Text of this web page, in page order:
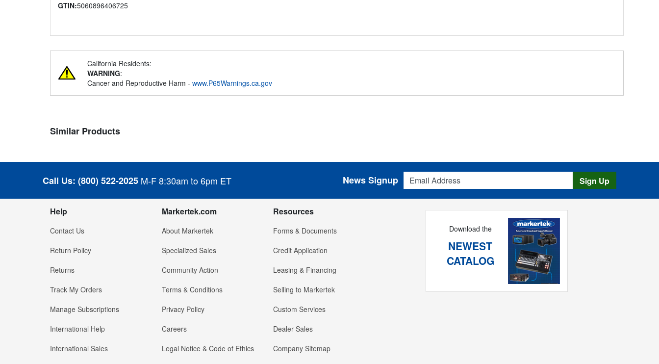
GTIN:5060896406725
California Residents:
WARNING:
Cancer and Reproductive Harm - www.P65Warnings.ca.gov
Similar Products
Call Us: (800) 522-2025 M-F 8:30am to 6pm ET
Email Address
News Signup Sign Up
Help
Contact Us
Return Policy
Returns
Track My Orders
Manage Subscriptions
International Help
International Sales
Markertek.com
About Markertek
Specialized Sales
Community Action
Terms & Conditions
Privacy Policy
Careers
Legal Notice & Code of Ethics
Resources
Forms & Documents
Credit Application
Leasing & Financing
Selling to Markertek
Custom Services
Dealer Sales
Company Sitemap
Download the
NEWEST
CATALOG